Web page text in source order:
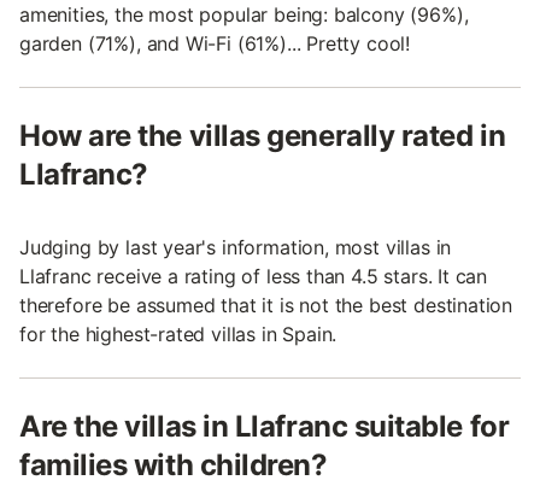
amenities, the most popular being: balcony (96%),
garden (71%), and Wi-Fi (61%)... Pretty cool!
How are the villas generally rated in
Llafranc?
Judging by last year's information, most villas in
Llafranc receive a rating of less than 4.5 stars. It can
therefore be assumed that it is not the best destination
for the highest-rated villas in Spain.
Are the villas in Llafranc suitable for
families with children?